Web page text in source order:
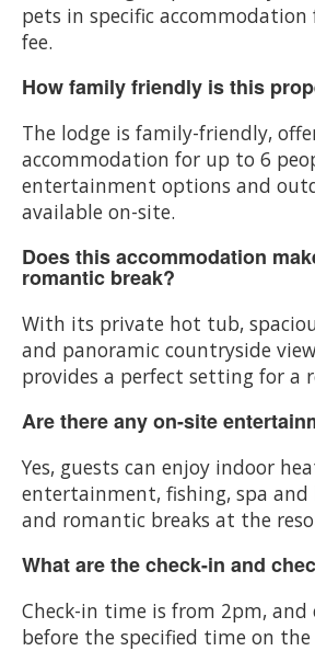
pets in specific
fee.
How family friendly is this
The lodge is family-friendly,
accommodation for up to 6
entertainment options and
available on-site.
Does this accommodation
romantic break?
With its private hot tub,
and panoramic countryside
provides a perfect setting for a
Are there any on-site
Yes, guests can enjoy indoor
entertainment, fishing, spa
and romantic breaks at the
What are the check-in and
Check-in time is from 2pm, and
before the specified time on